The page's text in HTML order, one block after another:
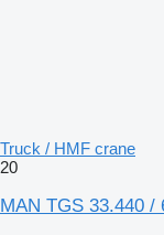
Truck / HMF crane
20
MAN TGS 33.440